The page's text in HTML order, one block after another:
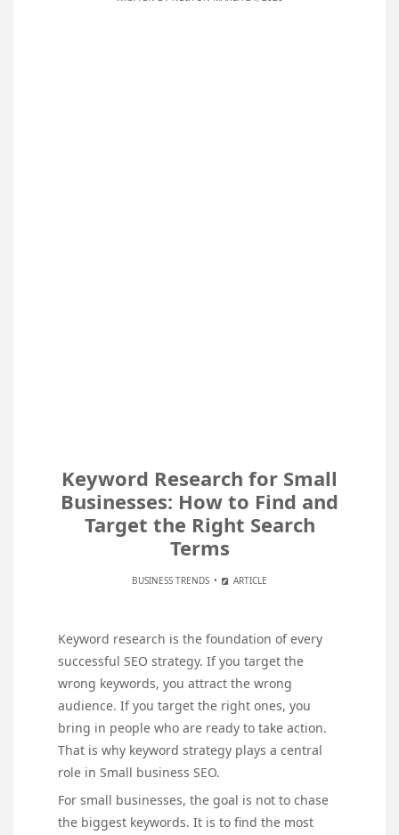
Keyword Research for Small
Businesses: How to Find and
Target the Right Search
Terms
BUSINESS TRENDS ARTICLE
Keyword research is the foundation of every
successful SEO strategy. If you target the
wrong keywords, you attract the wrong
audience. If you target the right ones, you
bring in people who are ready to take action.
That is why keyword strategy plays a central
role in Small business SEO.
For small businesses, the goal is not to chase
the biggest keywords. It is to find the most